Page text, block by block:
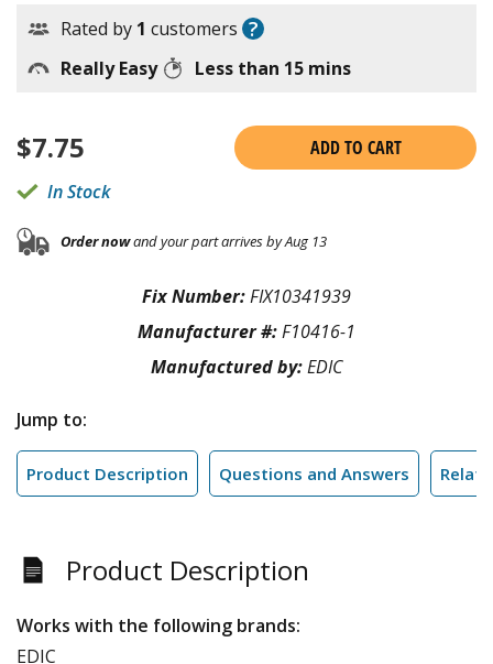
Rated by 1 customers ?
Really Easy Less than 15 mins
$7.75
ADD TO CART
In Stock
Order nowand your part arrives by Aug 13
Fix Number:FIX10341939
Manufacturer #:F10416-1
Manufactured by:EDIC
Jump to:
Product Description Questions and Answers
Product Description
Works with the following brands:
EDIC